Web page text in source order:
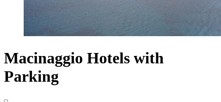
Macinaggio Hotels with
Parking